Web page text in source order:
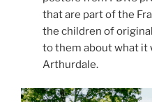
that are part of the
the children of
to them about what it
Arthurdale.